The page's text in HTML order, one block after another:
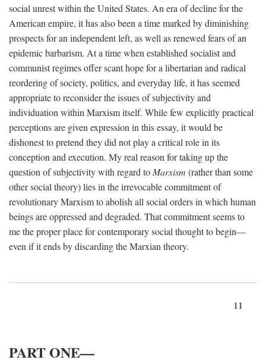
social unrest within the United States. An era of decline for the
American empire, it has also been a time marked by diminishing
prospects for an independent left, as well as renewed fears of an
epidemic barbarism. At a time when established socialist and
communist regimes offer scant hope for a libertarian and radical
reordering of society, politics, and everyday life, it has seemed
appropriate to reconsider the issues of subjectivity and
individuation within Marxism itself. While few explicitly practical
perceptions are given expression in this essay, it would be
dishonest to pretend they did not play a critical role in its
conception and execution. My real reason for taking up the
question of subjectivity with regard to Marxism (rather than some
other social theory) lies in the irrevocable commitment of
revolutionary Marxism to abolish all social orders in which human
beings are oppressed and degraded. That commitment seems to
me the proper place for contemporary social thought to begin—
even if it ends by discarding the Marxian theory.
11
PART ONE—